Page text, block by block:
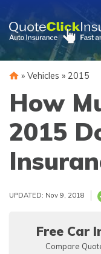
content
» Vehicles » 2015
How
2015
UPDATED: Nov 9, 2018
Free Car
Compare